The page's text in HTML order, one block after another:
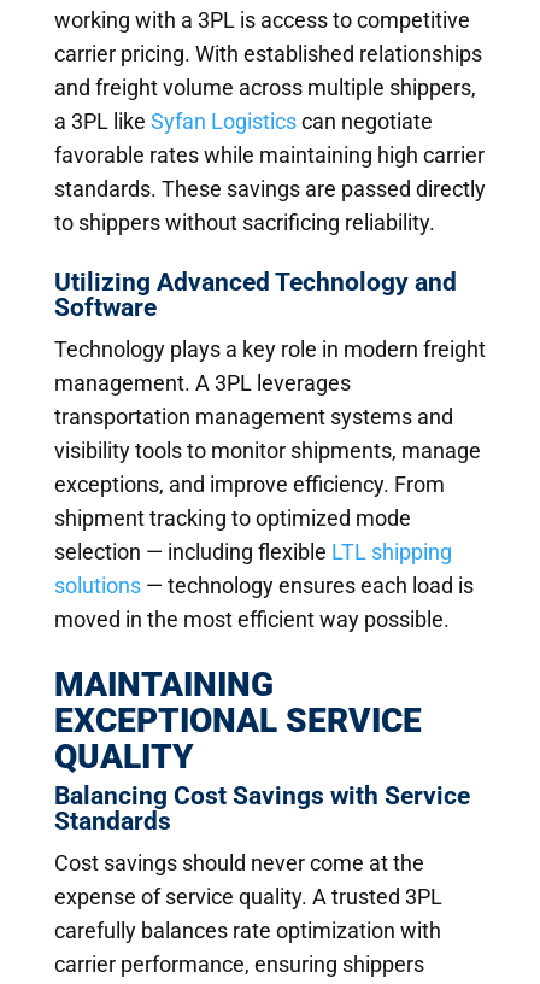
working with a 3PL is access to competitive
carrier pricing. With established relationships
and freight volume across multiple shippers,
a 3PL like Syfan Logisticscan negotiate
favorable rates while maintaining high carrier
standards. These savings are passed directly
to shippers without sacrificing reliability.
Utilizing Advanced Technology and
Software
Technology plays a key role in modern freight
management. A 3PL leverages
transportation management systems and
visibility tools to monitor shipments, manage
exceptions, and improve efficiency. From
shipment tracking to optimized mode
selection — including flexible LTL shipping
solutions— technology ensures each load is
moved in the most efficient way possible.
MAINTAINING
EXCEPTIONAL SERVICE
QUALITY
Balancing Cost Savings with Service
Standards
Cost savings should never come at the
expense of service quality. A trusted 3PL
carefully balances rate optimization with
carrier performance, ensuring shippers